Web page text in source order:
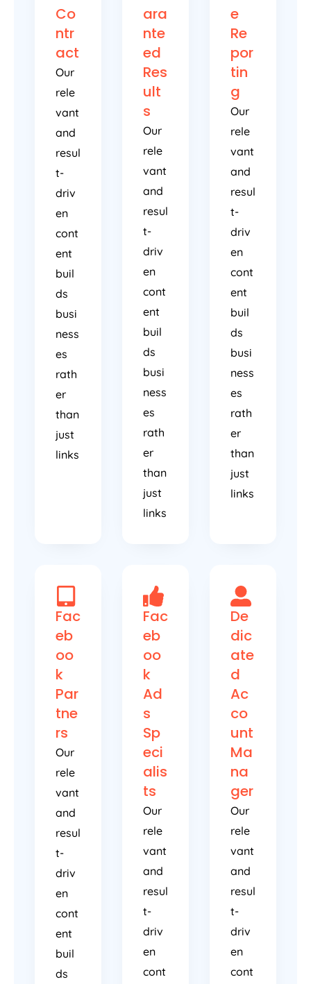
Co
ntr
act
Our
rele
vant
and
resul
t-
driv
en
cont
ent
buil
ds
busi
ness
es
rath
er
than
just
links
ara
nte
ed
Res
ult
s
Our
rele
vant
and
resul
t-
driv
en
cont
ent
buil
ds
busi
ness
es
rath
er
than
just
links
e
Re
por
tin
g
Our
rele
vant
and
resul
t-
driv
en
cont
ent
buil
ds
busi
ness
es
rath
er
than
just
links
Fac
eb
oo
k
Par
tne
rs
Our
rele
vant
and
resul
t-
driv
en
cont
ent
buil
ds
Fac
eb
oo
k
Ad
s
Sp
eci
alis
ts
Our
rele
vant
and
resul
t-
driv
en
cont
De
dic
ate
d
Ac
co
unt
Ma
na
ger
Our
rele
vant
and
resul
t-
driv
en
cont